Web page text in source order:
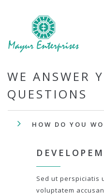
WE ANSWER
QUESTIONS
HOW DO YOU
Sed ut perspiciatis
voluptatem